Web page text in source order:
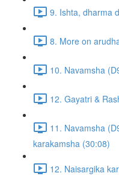
9. Ishta, dharma
8. More on
10. Navamsha
12. Gayatri &
11. Navamsha
karakamsha (30:08)
12. Naisargika